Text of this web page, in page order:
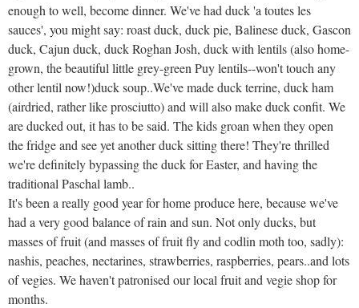
enough to well, become dinner. We've had duck 'a toutes les
sauces', you might say: roast duck, duck pie, Balinese duck, Gascon
duck, Cajun duck, duck Roghan Josh, duck with lentils (also home-
grown, the beautiful little grey-green Puy lentils--won't touch any
other lentil now!)duck soup..We've made duck terrine, duck ham
(airdried, rather like prosciutto) and will also make duck confit. We
are ducked out, it has to be said. The kids groan when they open
the fridge and see yet another duck sitting there! They're thrilled
we're definitely bypassing the duck for Easter, and having the
traditional Paschal lamb..
It's been a really good year for home produce here, because we've
had a very good balance of rain and sun. Not only ducks, but
masses of fruit (and masses of fruit fly and codlin moth too, sadly):
nashis, peaches, nectarines, strawberries, raspberries, pears..and lots
of vegies. We haven't patronised our local fruit and vegie shop for
months.